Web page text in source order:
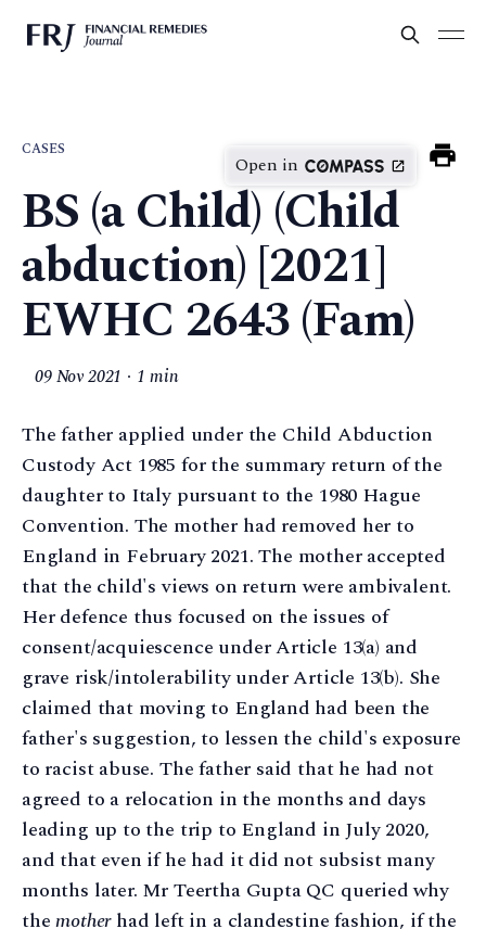
CASES
Open in
BS (a Child) (Child
abduction) [2021]
EWHC 2643 (Fam)
09 Nov 2021 1 min
The father applied under the Child Abduction
Custody Act 1985 for the summary return of the
daughter to Italy pursuant to the 1980 Hague
Convention. The mother had removed her to
England in February 2021. The mother accepted
that the child's views on return were ambivalent.
Her defence thus focused on the issues of
consent/acquiescence under Article 13(a) and
grave risk/intolerability under Article 13(b). She
claimed that moving to England had been the
father's suggestion, to lessen the child's exposure
to racist abuse. The father said that he had not
agreed to a relocation in the months and days
leading up to the trip to England in July 2020,
and that even if he had it did not subsist many
months later. Mr Teertha Gupta QC queried why
themotherhad left in a clandestine fashion, if the